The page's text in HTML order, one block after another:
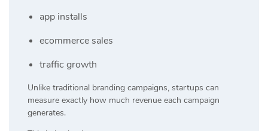
app installs
ecommerce sales
traffic growth
Unlike traditional branding campaigns, startups can
measure exactly how much revenue each campaign
generates.